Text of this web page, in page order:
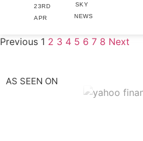
23RD
APR
SKY
NEWS
Previous 1 2 3 4 5 6 7 8 Next
AS SEEN ON